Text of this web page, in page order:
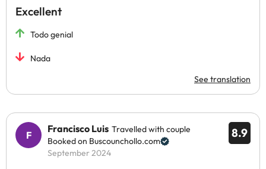
Excellent
Todo genial
Nada
See translation
8.9
Francisco Luis Travelled with couple
Booked on Buscounchollo.com
September 2024